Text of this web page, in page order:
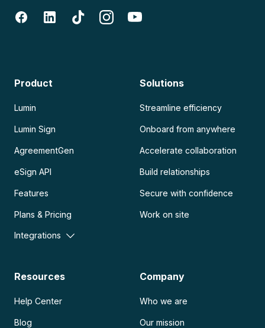
Product
Lumin
Lumin Sign
AgreementGen
eSign API
Features
Plans & Pricing
Integrations
Solutions
Streamline efficiency
Onboard from anywhere
Accelerate collaboration
Build relationships
Secure with confidence
Work on site
Resources
Help Center
Blog
Company
Who we are
Our mission